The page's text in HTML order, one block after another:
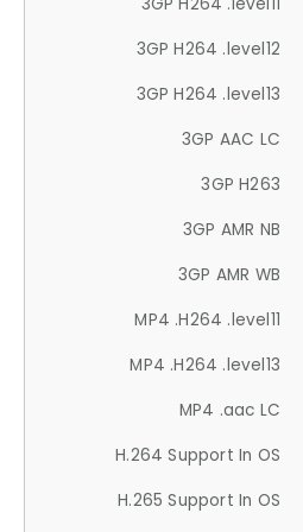
3GP H264 .level12
3GP H264 .level13
3GP AAC LC
3GP H263
3GP AMR NB
3GP AMR WB
MP4 .H264 .level11
MP4 .H264 .level13
MP4 .aac LC
H.264 Support In OS
H.265 Support In OS